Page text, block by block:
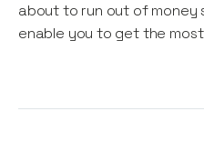
about to run out of money
enable you to get the